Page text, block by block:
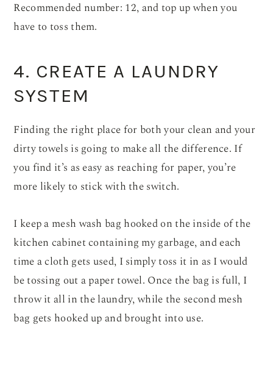
Recommended number: 12, and top up when you
have to toss them.
4. CREATE A LAUNDRY
SYSTEM
Finding the right place for both your clean and your
dirty towels is going to make all the difference. If
you find it’s as easy as reaching for paper, you’re
more likely to stick with the switch.
I keep a mesh wash bag hooked on the inside of the
kitchen cabinet containing my garbage, and each
time a cloth gets used, I simply toss it in as I would
be tossing out a paper towel. Once the bag is full, I
throw it all in the laundry, while the second mesh
bag gets hooked up and brought into use.